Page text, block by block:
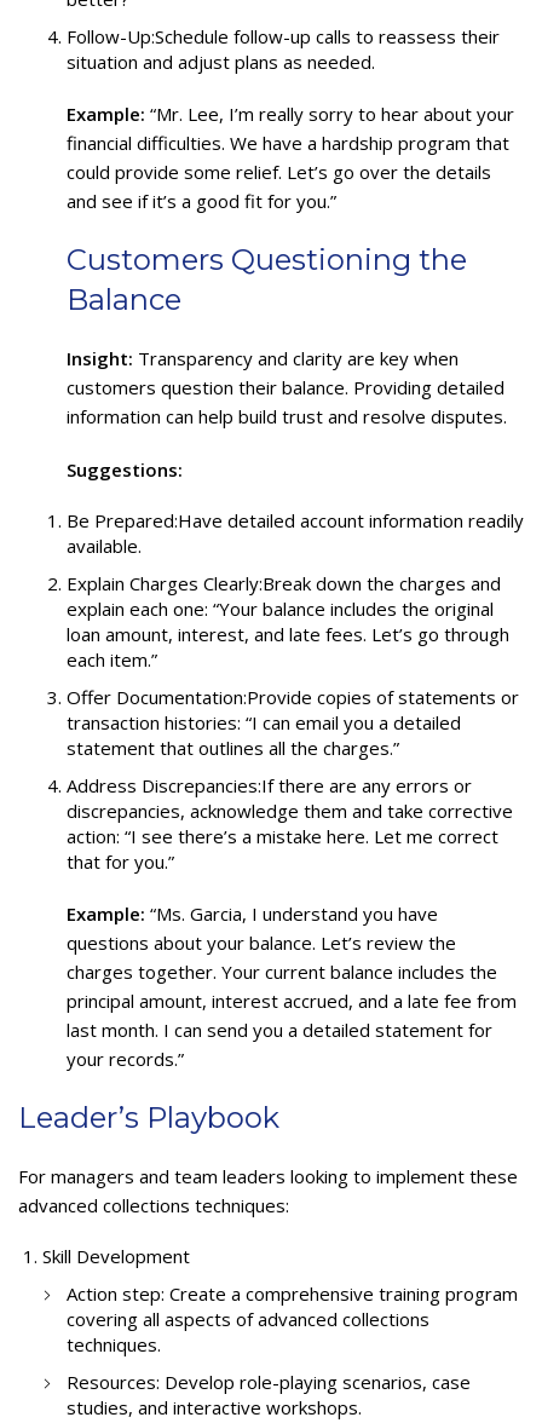
Follow-Up:Schedule follow-up calls to reassess their
situation and adjust plans as needed.
Example: “Mr. Lee, I’m really sorry to hear about your
financial difficulties. We have a hardship program that
could provide some relief. Let’s go over the details
and see if it’s a good fit for you.”
Customers Questioning the
Balance
Insight: Transparency and clarity are key when
customers question their balance. Providing detailed
information can help build trust and resolve disputes.
Suggestions:
Be Prepared:Have detailed account information readily
available.
Explain Charges Clearly:Break down the charges and
explain each one: “Your balance includes the original
loan amount, interest, and late fees. Let’s go through
each item.”
Offer Documentation:Provide copies of statements or
transaction histories: “I can email you a detailed
statement that outlines all the charges.”
Address Discrepancies:If there are any errors or
discrepancies, acknowledge them and take corrective
action: “I see there’s a mistake here. Let me correct
that for you.”
Example: “Ms. Garcia, I understand you have
questions about your balance. Let’s review the
charges together. Your current balance includes the
principal amount, interest accrued, and a late fee from
last month. I can send you a detailed statement for
your records.”
Leader’s Playbook
For managers and team leaders looking to implement these
advanced collections techniques:
Skill Development
Action step: Create a comprehensive training program
covering all aspects of advanced collections
techniques.
Resources: Develop role-playing scenarios, case
studies, and interactive workshops.